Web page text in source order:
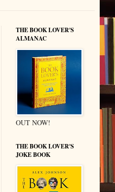
THE BOOK LOVER'S
ALMANAC
OUT NOW!
THE BOOK LOVER'S
JOKE BOOK